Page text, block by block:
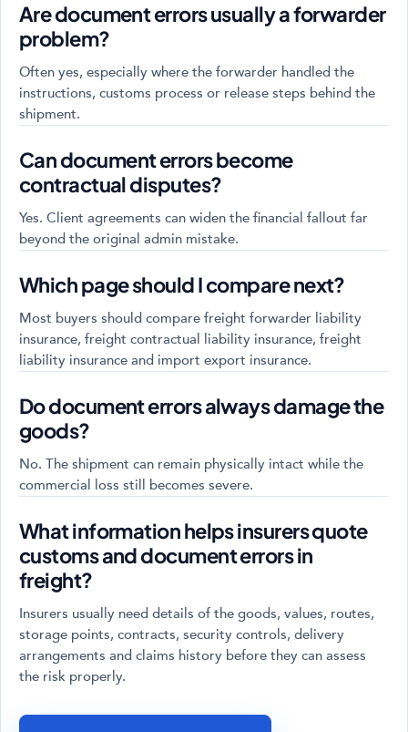
Are document errors usually a forwarder
problem?
Often yes, especially where the forwarder handled the
instructions, customs process or release steps behind the
shipment.
Can document errors become
contractual disputes?
Yes. Client agreements can widen the financial fallout far
beyond the original admin mistake.
Which page should I compare next?
Most buyers should compare freight forwarder liability
insurance, freight contractual liability insurance, freight
liability insurance and import export insurance.
Do document errors always damage the
goods?
No. The shipment can remain physically intact while the
commercial loss still becomes severe.
What information helps insurers quote
customs and document errors in
freight?
Insurers usually need details of the goods, values, routes,
storage points, contracts, security controls, delivery
arrangements and claims history before they can assess
the risk properly.